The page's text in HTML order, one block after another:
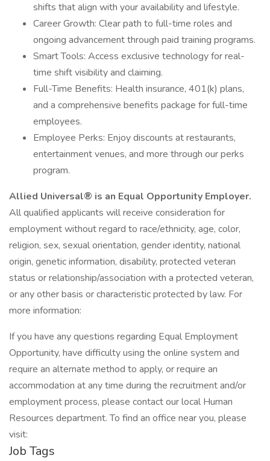
shifts that align with your availability and lifestyle.
Career Growth: Clear path to full-time roles and
ongoing advancement through paid training programs.
Smart Tools: Access exclusive technology for real-
time shift visibility and claiming.
Full-Time Benefits: Health insurance, 401(k) plans,
and a comprehensive benefits package for full-time
employees.
Employee Perks: Enjoy discounts at restaurants,
entertainment venues, and more through our perks
program.
Allied Universal® is an Equal Opportunity Employer.
All qualified applicants will receive consideration for
employment without regard to race/ethnicity, age, color,
religion, sex, sexual orientation, gender identity, national
origin, genetic information, disability, protected veteran
status or relationship/association with a protected veteran,
or any other basis or characteristic protected by law. For
more information:
If you have any questions regarding Equal Employment
Opportunity, have difficulty using the online system and
require an alternate method to apply, or require an
accommodation at any time during the recruitment and/or
employment process, please contact our local Human
Resources department. To find an office near you, please
visit:
Job Tags